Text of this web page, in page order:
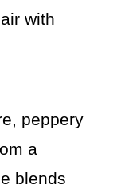
with
peppery
a
blends